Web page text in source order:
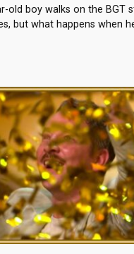
old boy walks on the BGT
but what happens when